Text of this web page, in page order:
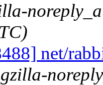
net/